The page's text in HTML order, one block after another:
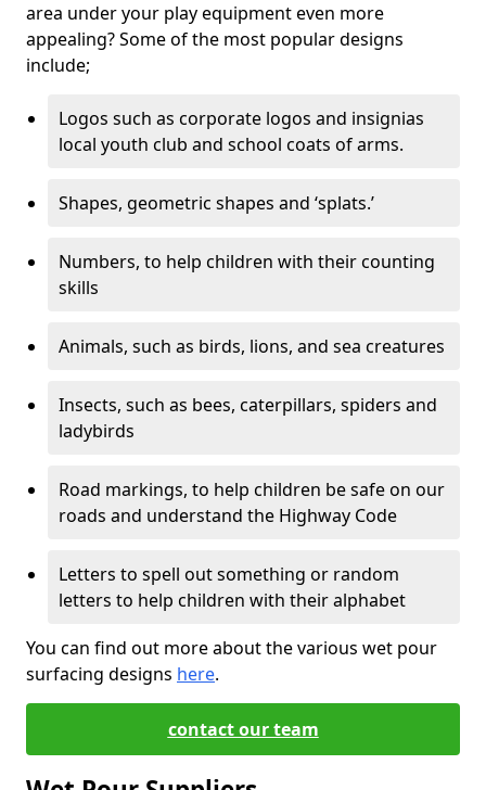
area under your play equipment even more
appealing? Some of the most popular designs
include;
Logos such as corporate logos and insignias
local youth club and school coats of arms.
Shapes, geometric shapes and ‘splats.’
Numbers, to help children with their counting
skills
Animals, such as birds, lions, and sea creatures
Insects, such as bees, caterpillars, spiders and
ladybirds
Road markings, to help children be safe on our
roads and understand the Highway Code
Letters to spell out something or random
letters to help children with their alphabet
You can find out more about the various wet pour
surfacing designs here.
contact our team